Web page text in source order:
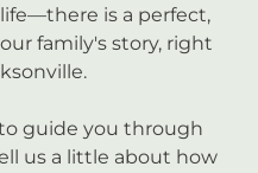
is a perfect,
family's story, right
guide you through
us a little about how